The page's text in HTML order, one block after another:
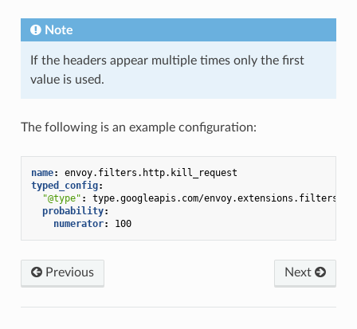
Note
If the headers appear multiple times only the first
value is used.
The following is an example configuration:
name:
envoy.filters.http.kill_request
typed_config:
"@type" :
type.googleapis.com/
probability:
numerator: 100
Previous Next